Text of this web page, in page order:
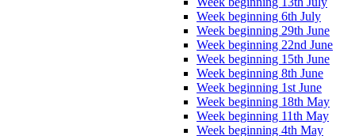
Week beginning 6th July
Week beginning 29th June
Week beginning 22nd June
Week beginning 15th June
Week beginning 8th June
Week beginning 1st June
Week beginning 18th May
Week beginning 11th May
Week beginning 4th May